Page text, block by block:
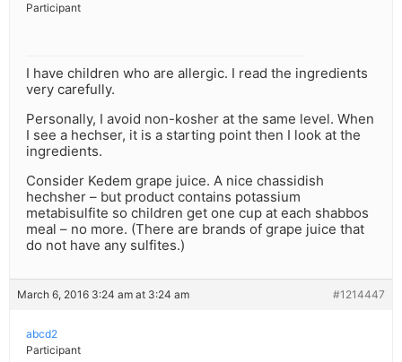
Participant
I have children who are allergic. I read the ingredients
very carefully.
Personally, I avoid non-kosher at the same level. When
I see a hechser, it is a starting point then I look at the
ingredients.
Consider Kedem grape juice. A nice chassidish
hechsher – but product contains potassium
metabisulfite so children get one cup at each shabbos
meal – no more. (There are brands of grape juice that
do not have any sulfites.)
March 6, 2016 3:24 am at 3:24 am #1214447
abcd2
Participant